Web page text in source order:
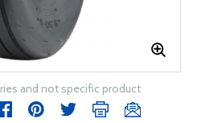
and not specific product